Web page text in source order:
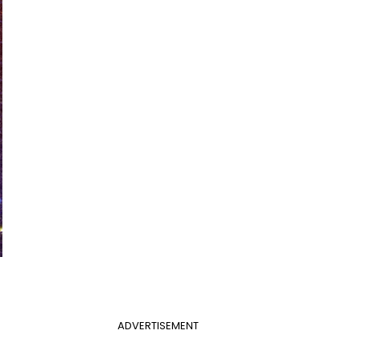
ADVERTISEMENT